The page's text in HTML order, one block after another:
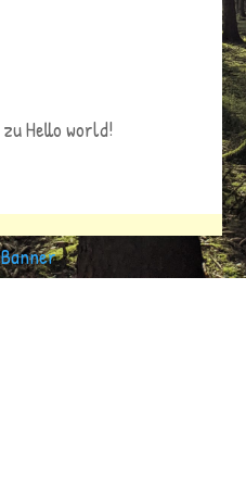
zuHello world!